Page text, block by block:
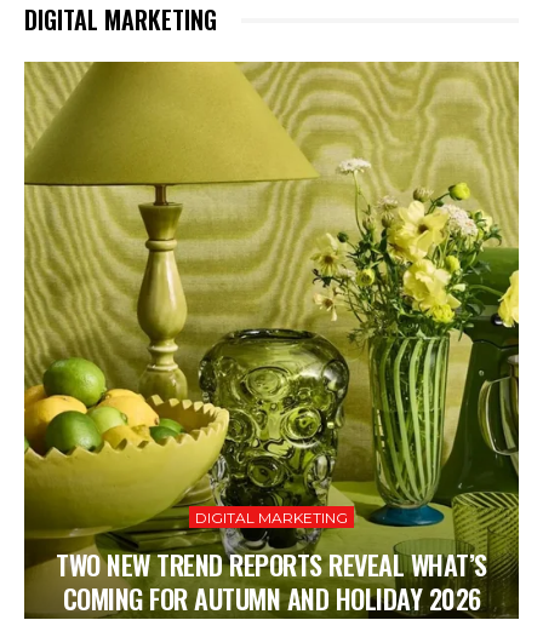
DIGITAL MARKETING
DIGITAL MARKETING
TWO NEW TREND REPORTS REVEAL WHAT’S
COMING FOR AUTUMN AND HOLIDAY 2026